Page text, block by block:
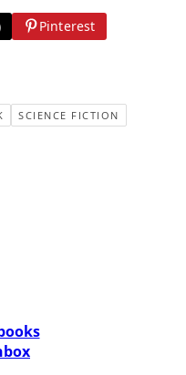
Pinterest
SCIENCE FICTION